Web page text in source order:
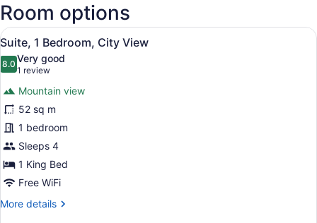
K.
Inouye
Room options
View
all
photos
Suite,
1
Bedroom,
City
View
A modern hotel room with a
11
Suite, 1 Bedroom, City View
8.08.0 out of 10
Very good
1 review
(1
review)
Mountain view
52 sq m
1 bedroom
Sleeps 4
1 King Bed
Free WiFi
More details
More